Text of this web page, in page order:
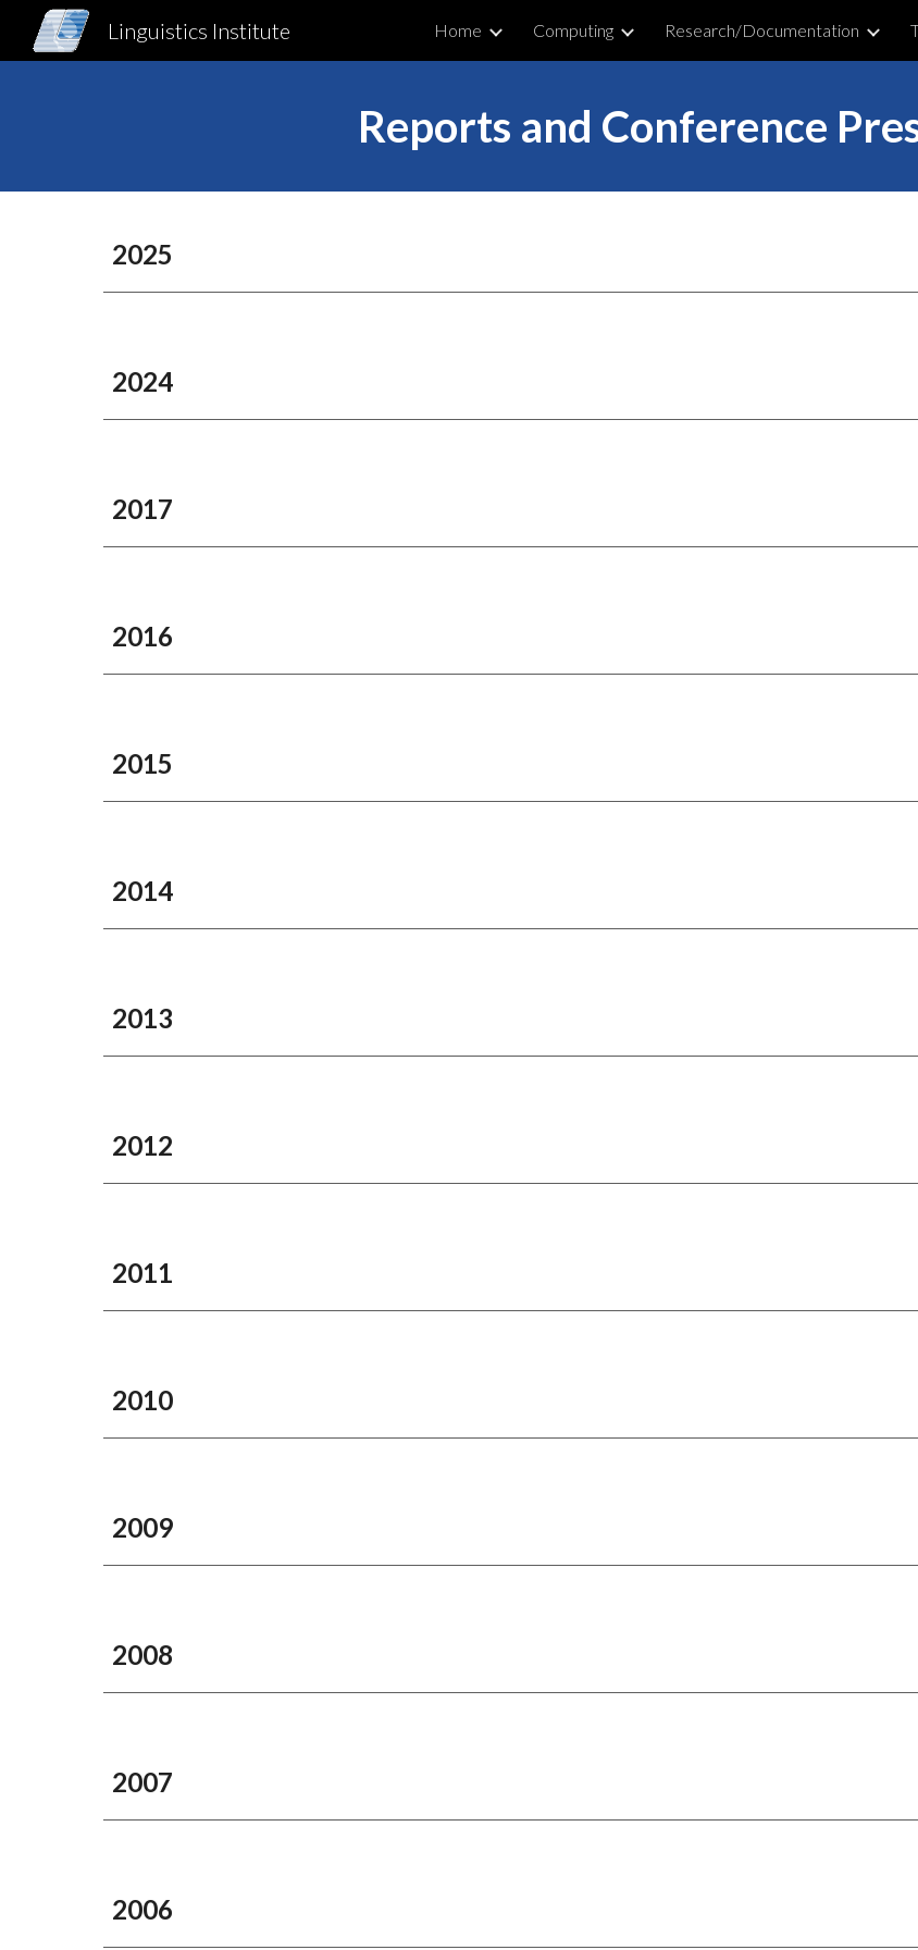
Skip to main content Skip to
Linguistics Institute Home Computing Research/Documentation
Reports and Conference
2025
2024
2017
2016
2015
2014
2013
2012
2011
2010
2009
2008
2007
2006